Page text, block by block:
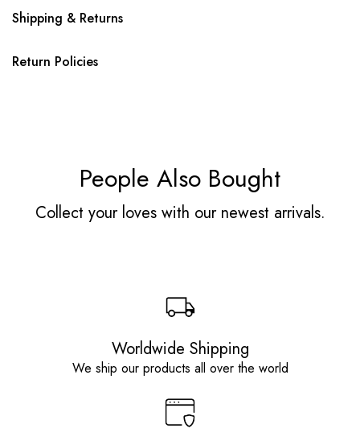
Shipping & Returns
Return Policies
People Also Bought
Collect your loves with our newest arrivals.
Worldwide Shipping
We ship our products all over the world